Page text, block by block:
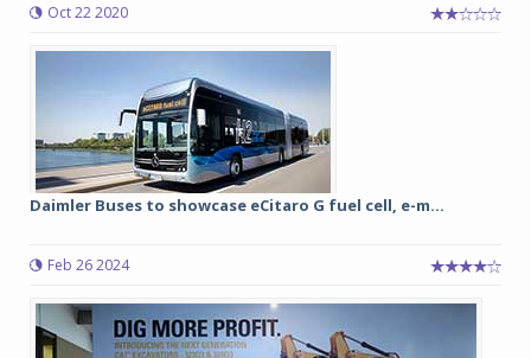
Oct 22 2020
Daimler Buses to showcase eCitaro G fuel cell, e-m...
Feb 26 2024